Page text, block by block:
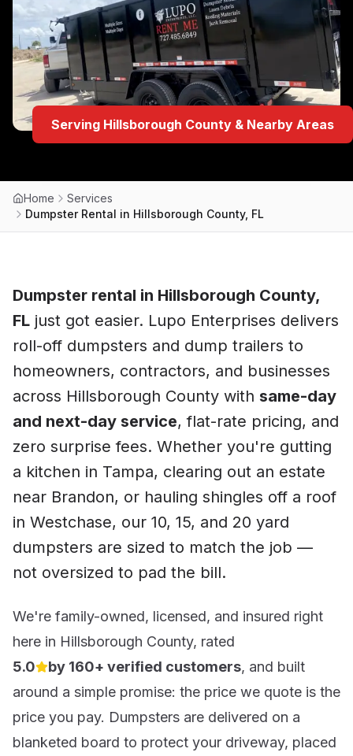
Serving Hillsborough County & Nearby Areas
Home
Services
Dumpster Rental in Hillsborough County, FL
Dumpster rental in Hillsborough County,
FL just got easier. Lupo Enterprises delivers
roll-off dumpsters and dump trailers to
homeowners, contractors, and businesses
across Hillsborough County with same-day
and next-day service, flat-rate pricing, and
zero surprise fees. Whether you're gutting
a kitchen in Tampa, clearing out an estate
near Brandon, or hauling shingles off a roof
in Westchase, our 10, 15, and 20 yard
dumpsters are sized to match the job —
not oversized to pad the bill.
We're family-owned, licensed, and insured right
here in Hillsborough County, rated
5.0
out of 5 stars
by 160+ verified customers, and built
around a simple promise: the price we quote is the
price you pay. Dumpsters are delivered on a
blanketed board to protect your driveway, placed